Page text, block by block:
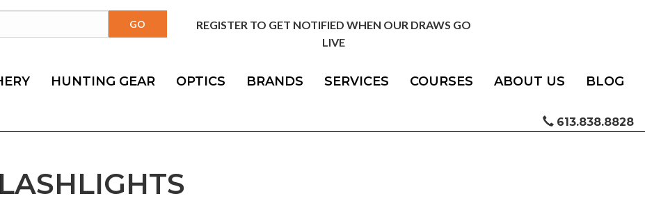
REGISTER TO GET NOTIFIED WHEN OUR DRAWS GO
LIVE
HUNTING GEAR OPTICS BRANDS SERVICES COURSES ABOUT US BLOG
613.838.8828